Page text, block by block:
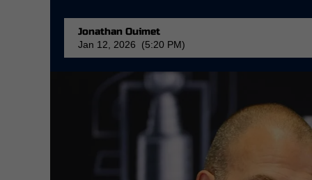
Jonathan Ouimet
Jan 12, 2026 (5:20 PM)